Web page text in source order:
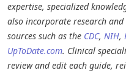
expertise, specialized
also incorporate research
sources such as the CDC, NIH,
UpToDate.com. Clinical
review and edit each guide,